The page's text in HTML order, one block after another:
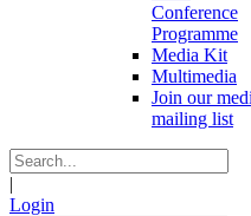
Conference
Programme
Media Kit
Multimedia
Join our
mailing list
|
Login